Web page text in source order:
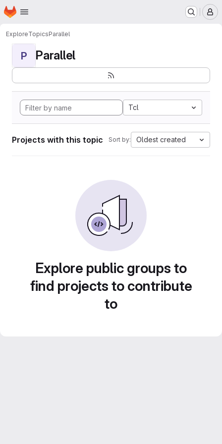
Skip to main content
Homepage
ExploreTopicsParallel
P Parallel
Tcl
Projects with this topic Sort by: Oldest created
Explore public groups to
find projects to contribute
to